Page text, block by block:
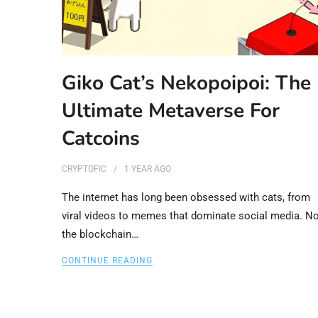
Giko Cat’s Nekopoipoi: The
Ultimate Metaverse For
Catcoins
CRYPTOFIC 1 YEAR AGO
The internet has long been obsessed with cats, from
viral videos to memes that dominate social media.
the blockchain…
CONTINUE READING